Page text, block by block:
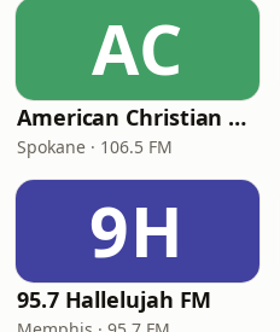
AC
American Christian Network
Spokane · 106.5 FM
9H
95.7 Hallelujah FM